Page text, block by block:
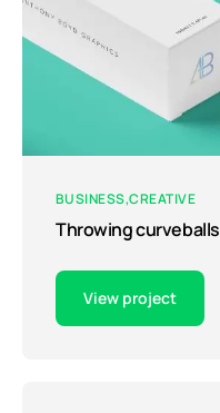
BUSINESS CREATIVE
Throwing curveballs
View project